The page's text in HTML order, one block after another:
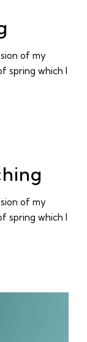
of my
spring which I
of my
spring which I